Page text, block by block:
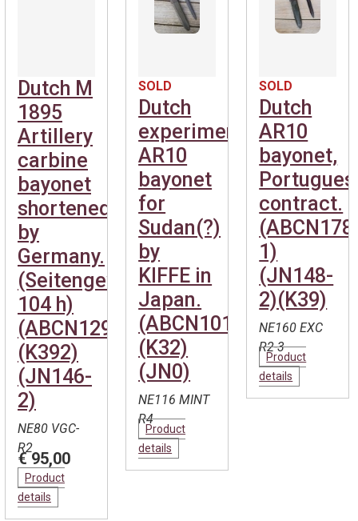
Dutch M
1895
Artillery
carbine
bayonet
shortened
by
Germany.
(Seitengewehr
104 h)
(ABCN1292)
(K392)
(JN146-
2)
NE80 VGC-
R2
€ 95,00
Product
details
SOLD
Dutch
experimental
AR10
bayonet
for
Sudan(?)
by
KIFFE in
Japan.
(ABCN101)
(K32)
(JN0)
NE116 MINT
R4
Product
details
SOLD
Dutch
AR10
bayonet,
contract.
1)
(JN148-
2)(K39)
NE160 EXC
R2-3
Product
details